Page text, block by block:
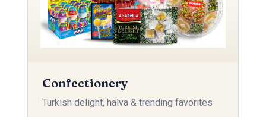
Confectionery
Turkish delight, halva & trending favorites